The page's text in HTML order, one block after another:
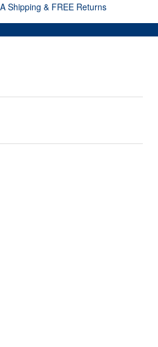
Shipping & FREE Returns